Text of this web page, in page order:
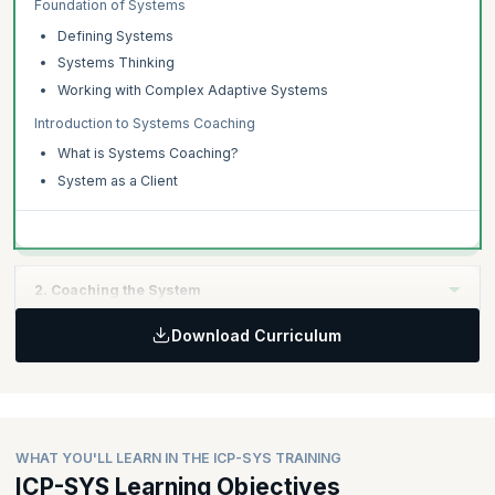
Foundation of Systems
Defining Systems
Systems Thinking
Working with Complex Adaptive Systems
Introduction to Systems Coaching
What is Systems Coaching?
System as a Client
2. Coaching the System
Creating Alignment
Moving Forward into Action
Download Curriculum
WHAT YOU'LL LEARN IN THE ICP-SYS TRAINING
ICP-SYS Learning Objectives